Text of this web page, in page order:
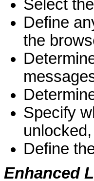
Select
Define
the
Specify
Define
Enhanced